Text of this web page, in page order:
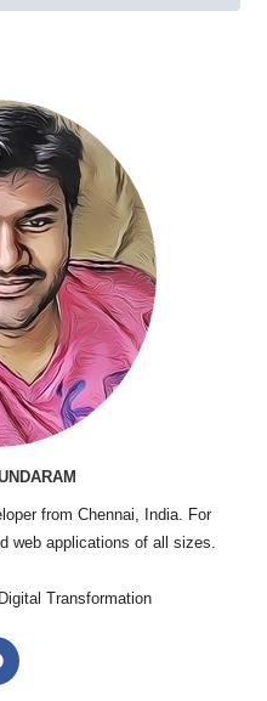
from Chennai, India. For
web applications of all sizes.
Transformation